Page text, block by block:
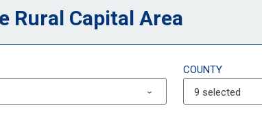
Rural Capital Area
COUNTY
9 selected